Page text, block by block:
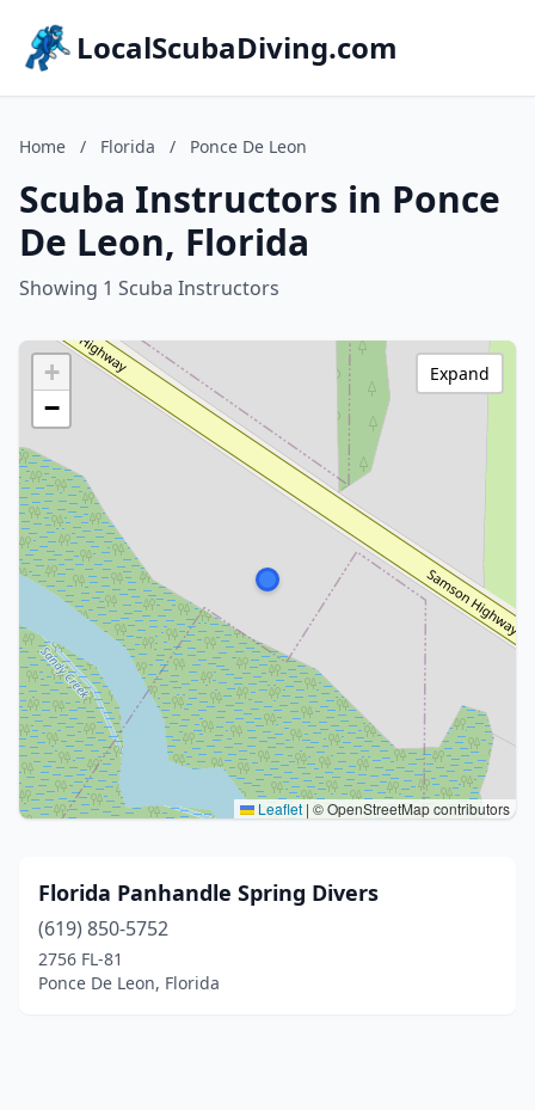
LocalScubaDiving.com
Home / Florida / Ponce De Leon
Scuba Instructors in Ponce
De Leon, Florida
Showing 1 Scuba Instructors
+
−
Leaflet | © OpenStreetMap contributors
Expand
Florida Panhandle Spring Divers
(619) 850-5752
2756 FL-81
Ponce De Leon, Florida